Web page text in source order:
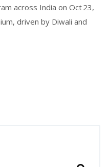
across India on Oct 23,
driven by Diwali and